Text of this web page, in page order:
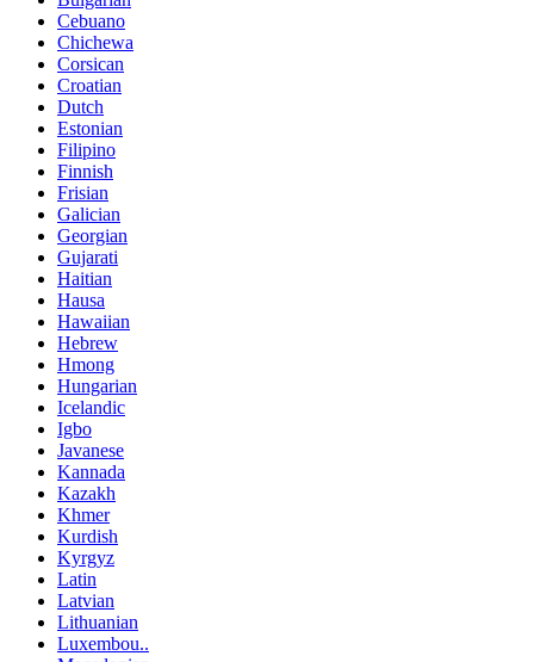
Cebuano
Chichewa
Corsican
Croatian
Dutch
Estonian
Filipino
Finnish
Frisian
Galician
Georgian
Gujarati
Haitian
Hausa
Hawaiian
Hebrew
Hmong
Hungarian
Icelandic
Igbo
Javanese
Kannada
Kazakh
Khmer
Kurdish
Kyrgyz
Latin
Latvian
Lithuanian
Luxembou..